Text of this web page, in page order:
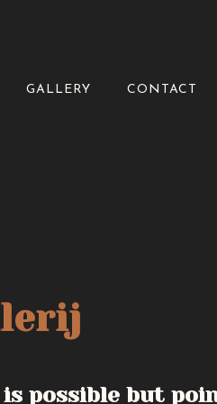
GALLERY CONTACT
possible but